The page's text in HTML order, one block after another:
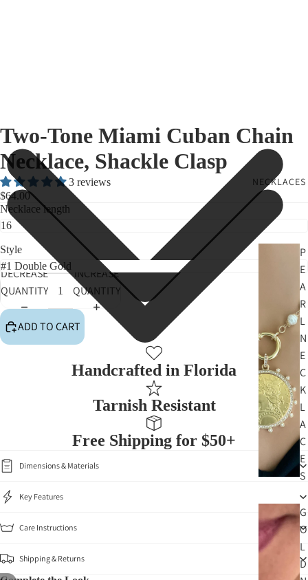
NECKLACES
P
E
A
R
L
N
E
C
K
L
A
C
E
S
G
O
L
D
Two-Tone Miami Cuban Chain
Necklace, Shackle Clasp
3 reviews
$64.00
Necklace length
Style
DECREASE
QUANTITY
INCREASE
QUANTITY
ADD TO CART
Handcrafted in Florida
Tarnish Resistant
Free Shipping for $50+
Dimensions & Materials
Key Features
Care Instructions
Shipping & Returns